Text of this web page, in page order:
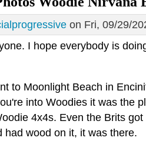
on Fri, 09/29/
I hope everybody is
to Moonlight Beach in
into Woodies it was the
4x4s. Even the Brits
had wood on it, it was there.